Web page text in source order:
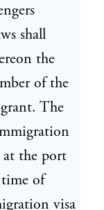
shall
the
of the
The
the port
of
visa